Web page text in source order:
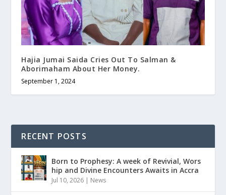
Hajia Jumai Saida Cries Out To Salman &
Aborimaham About Her Money.
September 1, 2024
RECENT POSTS
Born to Prophesy: A week of Revivial, Wors
hip and Divine Encounters Awaits in Accra
Jul 10, 2026 | News